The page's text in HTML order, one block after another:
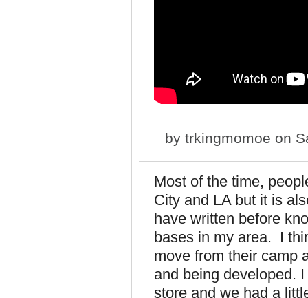
by trkingmomoe on
Most of the time,
City and LA but it is
have written before
bases in my area. I
move from their camp
and being developed.
store and we had a